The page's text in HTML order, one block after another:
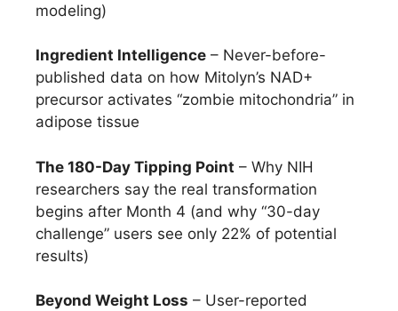
modeling)
Ingredient Intelligence – Never-before-
published data on how Mitolyn’s NAD+
precursor activates “zombie mitochondria” in
adipose tissue
The 180-Day Tipping Point – Why NIH
researchers say the real transformation
begins after Month 4 (and why “30-day
challenge” users see only 22% of potential
results)
Beyond Weight Loss – User-reported